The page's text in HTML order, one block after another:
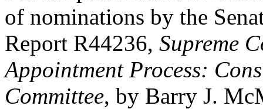
of nominations by the
Report R44236, Supreme
Appointment Process:
Committee, by Barry J.